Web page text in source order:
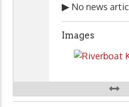
▶ No news
Images